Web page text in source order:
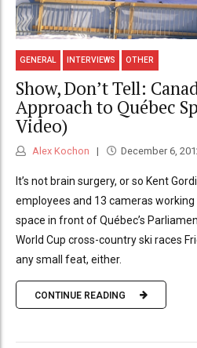
GENERAL INTERVIEWS OTHER
Show, Don’t Tell:
Approach to Québec
Video)
Alex Kochon December 6,
It’s not brain surgery, or so Kent
employees and 13 cameras working
space in front of Québec’s
World Cup cross-country ski races
any small feat, either.
CONTINUE READING